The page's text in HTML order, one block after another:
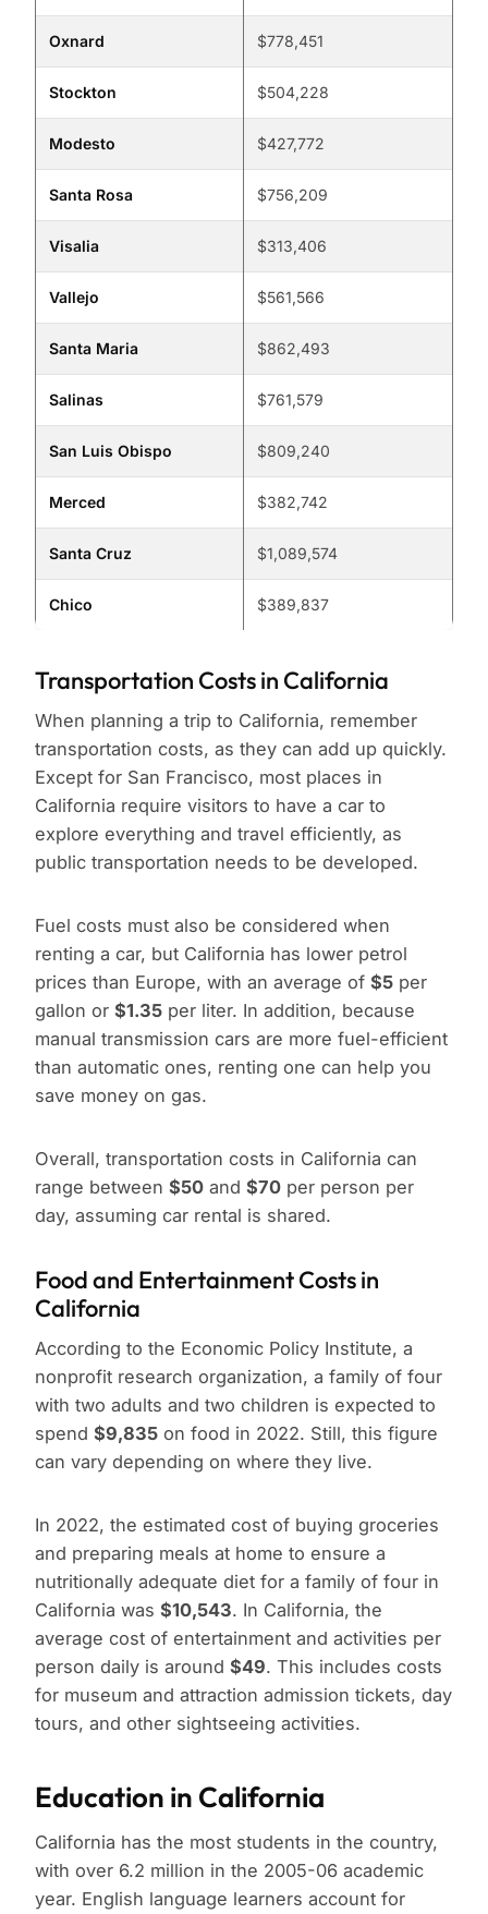
Oxnard $778,451
Stockton $504,228
Modesto $427,772
Santa Rosa $756,209
Visalia $313,406
Vallejo $561,566
Santa Maria $862,493
Salinas $761,579
San Luis Obispo $809,240
Merced $382,742
Santa Cruz $1,089,574
Chico $389,837
Transportation Costs in California
When planning a trip to California, remember
transportation costs, as they can add up quickly.
Except for San Francisco, most places in
California require visitors to have a car to
explore everything and travel efficiently, as
public transportation needs to be developed.
Fuel costs must also be considered when
renting a car, but California has lower petrol
prices than Europe, with an average of $5 per
gallon or $1.35 per liter. In addition, because
manual transmission cars are more fuel-efficient
than automatic ones, renting one can help you
save money on gas.
Overall, transportation costs in California can
range between $50 and $70 per person per
day, assuming car rental is shared.
Food and Entertainment Costs in
California
According to the Economic Policy Institute, a
nonprofit research organization, a family of four
with two adults and two children is expected to
spend $9,835 on food in 2022. Still, this figure
can vary depending on where they live.
In 2022, the estimated cost of buying groceries
and preparing meals at home to ensure a
nutritionally adequate diet for a family of four in
California was $10,543. In California, the
average cost of entertainment and activities per
person daily is around $49. This includes costs
for museum and attraction admission tickets, day
tours, and other sightseeing activities.
Education in California
California has the most students in the country,
with over 6.2 million in the 2005-06 academic
year. English language learners account for